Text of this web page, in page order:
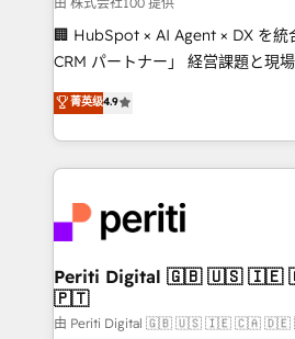
Portuguese, and English to
that drive measurable growth. 🌎 Highlights: • 10+
Platform Migration Excellence. •
Year LATAM 2022, 2023, 2024,
business with HubSpot? Let
you grow faster, smarter, and
🏢 HubSpot × AI Agent × DX を統
CRM パートナー」 経営課題と現場業務をつなぐAIネイ
ティブ・エージェンシーとして、
力で顧客フロント業務を再設計します。 💡
をする会社か？ HubSpotを共通
トを組み込んだ顧客フロント業務
ィブ・エージェンシーです。事業
門が分立する組織で、データと業
を、CRMを軸とした全社共通基盤
思決定者・PMO・現場担当者に並走
HubSpot導入・活用支援 顧客デー
菁英级4.9
Periti Digital 🇬🇧 🇺🇸 🇮🇪 🇨🇦 🇩🇪 🇳🇱
🇵🇹
由 Periti Digital 🇬🇧 🇺🇸 🇮🇪 🇨🇦